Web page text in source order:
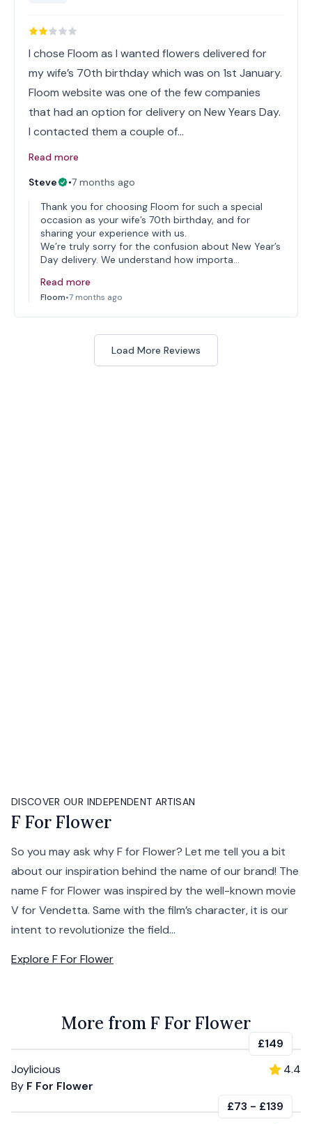
I chose Floom as I wanted flowers delivered for
my wife’s 70th birthday which was on 1st January.
Floom website was one of the few companies
that had an option for delivery on New Years Day.
I contacted them a couple of…
Read more
Steve
•7 months ago
Thank you for choosing Floom for such a special
occasion as your wife’s 70th birthday, and for
sharing your experience with us.
We’re truly sorry for the confusion about New Year’s
Day delivery. We understand how importa…
Read more
Floom•7 months ago
Load More Reviews
DISCOVER OUR INDEPENDENT ARTISAN
F For Flower
So you may ask why F for Flower? Let me tell you a bit
about our inspiration behind the name of our brand! The
name F for Flower was inspired by the well-known movie
V for Vendetta. Same with the film’s character, it is our
intent to revolutionize the field...
Explore F For Flower
More from F For Flower
£149
Joylicious
By F For Flower
4.4
£73 - £139